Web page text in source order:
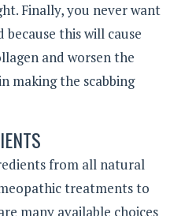
Finally, you never want
this will cause
and worsen the
making the scabbing
from all natural
treatments to
many available choices